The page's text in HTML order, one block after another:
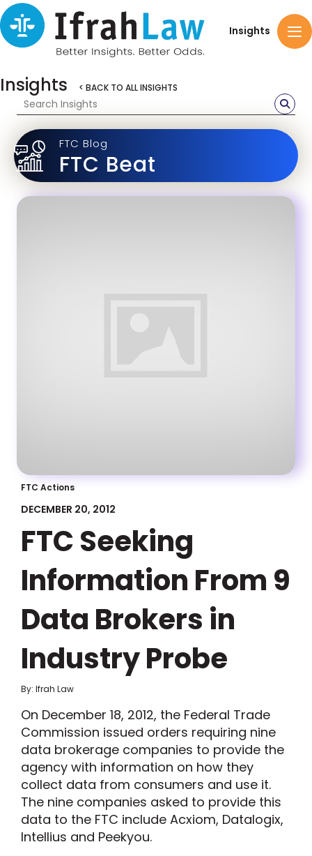
Insights
Insights < BACK TO ALL INSIGHTS
FTC Blog
FTC Beat
FTC Actions
DECEMBER 20, 2012
FTC Seeking
Information From 9
Data Brokers in
Industry Probe
By: Ifrah Law
On December 18, 2012, the Federal Trade
Commission issued orders requiring nine
data brokerage companies to provide the
agency with information on how they
collect data from consumers and use it.
The nine companies asked to provide this
data to the FTC include Acxiom, Datalogix,
Intellius and Peekyou.